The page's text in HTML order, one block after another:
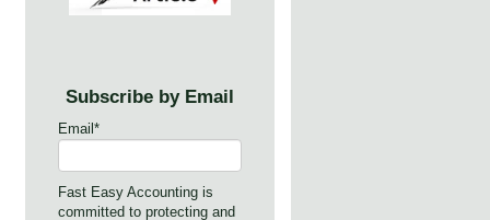
Subscribe by Email
Email *
Fast Easy Accounting is
committed to protecting and